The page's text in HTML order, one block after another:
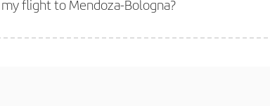
flight to Mendoza-Bologna?